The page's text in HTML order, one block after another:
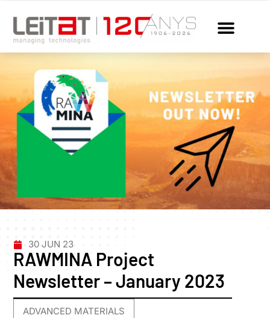
30 JUN 23
RAWMINA Project
Newsletter – January 2023
ADVANCED MATERIALS